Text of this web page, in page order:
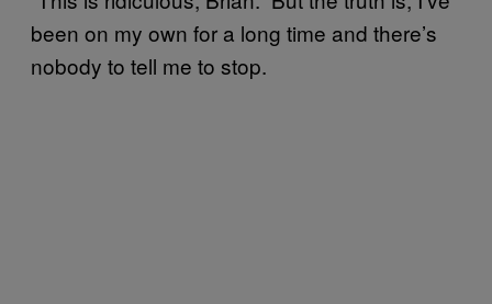
been on my own for a long time and there’s
nobody to tell me to stop.